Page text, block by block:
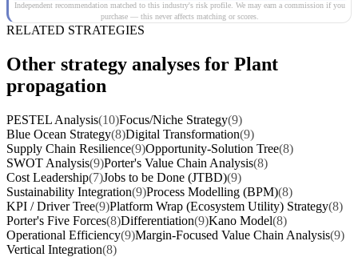
Independent recommendation matched to this industry's risk profile. We may earn a commission if you
purchase — this never affects matching or scores.
RELATED STRATEGIES
Other strategy analyses for Plant
propagation
PESTEL Analysis(10)Focus/Niche Strategy(9)
Blue Ocean Strategy(8)Digital Transformation(9)
Supply Chain Resilience(9)Opportunity-Solution Tree(8)
SWOT Analysis(9)Porter's Value Chain Analysis(8)
Cost Leadership(7)Jobs to be Done (JTBD)(9)
Sustainability Integration(9)Process Modelling (BPM)(8)
KPI / Driver Tree(9)Platform Wrap (Ecosystem Utility) Strategy(8)
Porter's Five Forces(8)Differentiation(9)Kano Model(8)
Operational Efficiency(9)Margin-Focused Value Chain Analysis(9)
Vertical Integration(8)